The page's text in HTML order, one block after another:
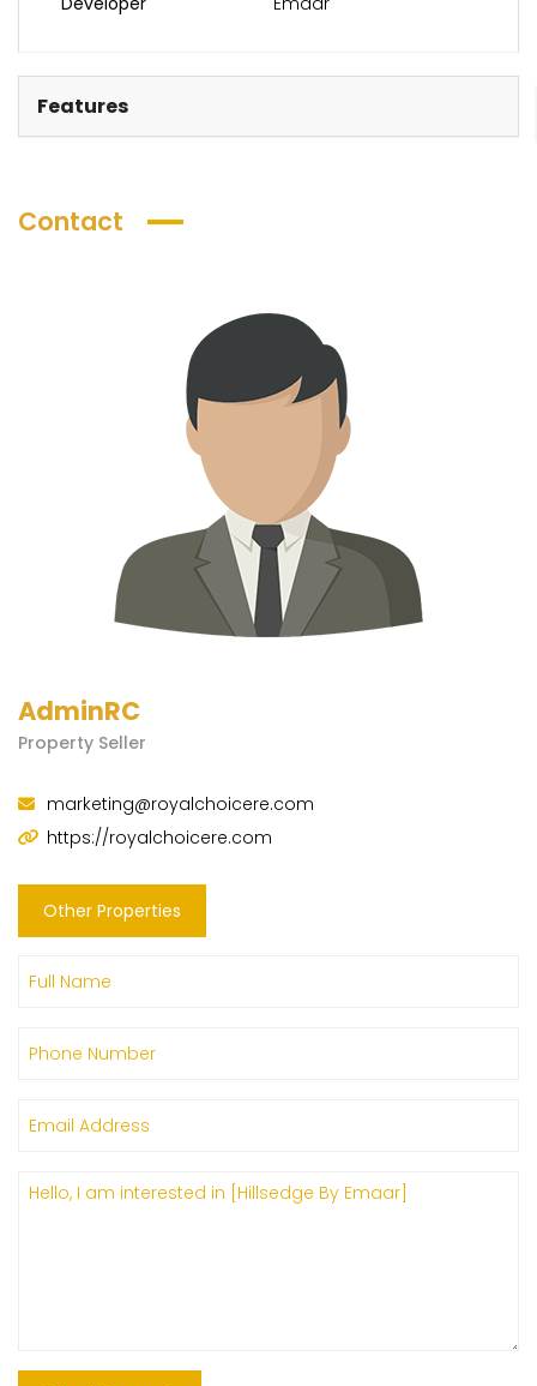
Features
Contact
AdminRC
Property Seller
marketing@royalchoicere.com
https://royalchoicere.com
Other Properties